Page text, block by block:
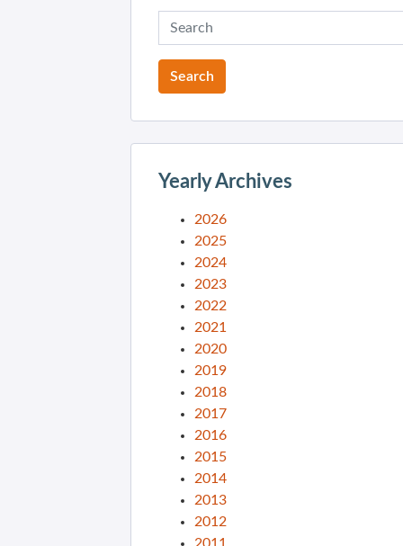
Yearly Archives
2026
2025
2024
2023
2022
2021
2020
2019
2018
2017
2016
2015
2014
2013
2012